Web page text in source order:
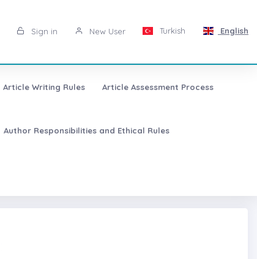
Sign in New User Turkish English
Article Writing Rules Article Assessment Process
Author Responsibilities and Ethical Rules